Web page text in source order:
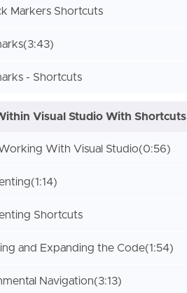
Markers Shortcuts
(3:43)
- Shortcuts
Visual Studio With
With Visual Studio(0:56)
(1:14)
Shortcuts
and Expanding the Code(1:54)
Navigation(3:13)